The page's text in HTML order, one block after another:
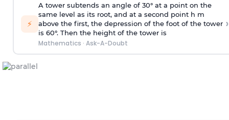
⚡
A tower subtends an angle of 30° at a point on the
same level as its root, and at a second point h m
above the first, the depression of the foot of the tower
is 60°. Then the height of the tower is
Mathematics · Ask-A-Doubt
›